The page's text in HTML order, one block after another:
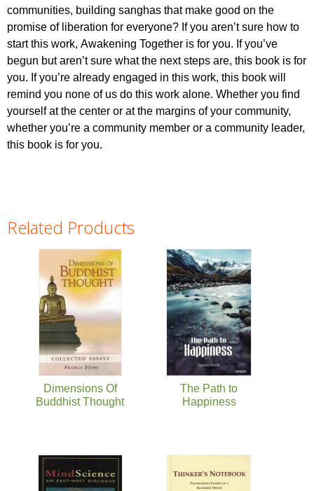
communities, building sanghas that make good on the
promise of liberation for everyone? If you aren’t sure how to
start this work, Awakening Together is for you. If you’ve
begun but aren’t sure what the next steps are, this book is for
you. If you’re already engaged in this work, this book will
remind you none of us do this work alone. Whether you find
yourself at the center or at the margins of your community,
whether you’re a community member or a community leader,
this book is for you.
Related Products
Dimensions Of
Buddhist Thought
The Path to
Happiness
Pages